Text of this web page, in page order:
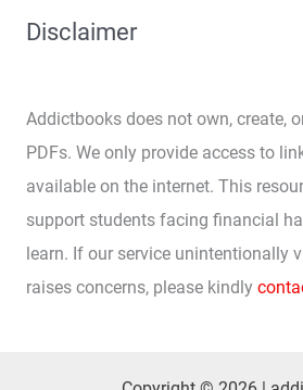
Disclaimer
Addictbooks does not own, create,
PDFs. We only provide access to
available on the internet. This
support students facing financial
learn. If our service unintentionally
raises concerns, please kindly